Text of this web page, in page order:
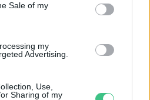
Sale of my
my
Advertising.
Use,
Sharing of my
sasok földje